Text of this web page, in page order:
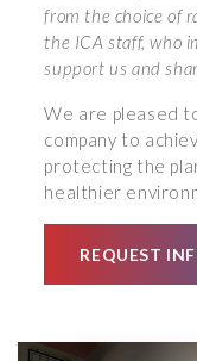
from the choice of
the ICA staff, who
support us and
We are pleased
company to
protecting the
healthier
REQUEST